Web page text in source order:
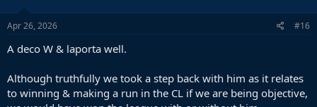
Apr 26, 2026 #16
A deco W & laporta well.
Although truthfully we took a step back with him as it relates
to winning & making a run in the CL if we are being objective,